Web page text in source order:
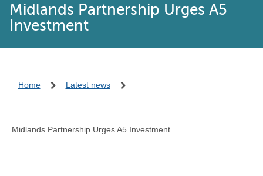
Midlands Partnership Urges A5
Investment
Home Latest news
Midlands Partnership Urges A5 Investment